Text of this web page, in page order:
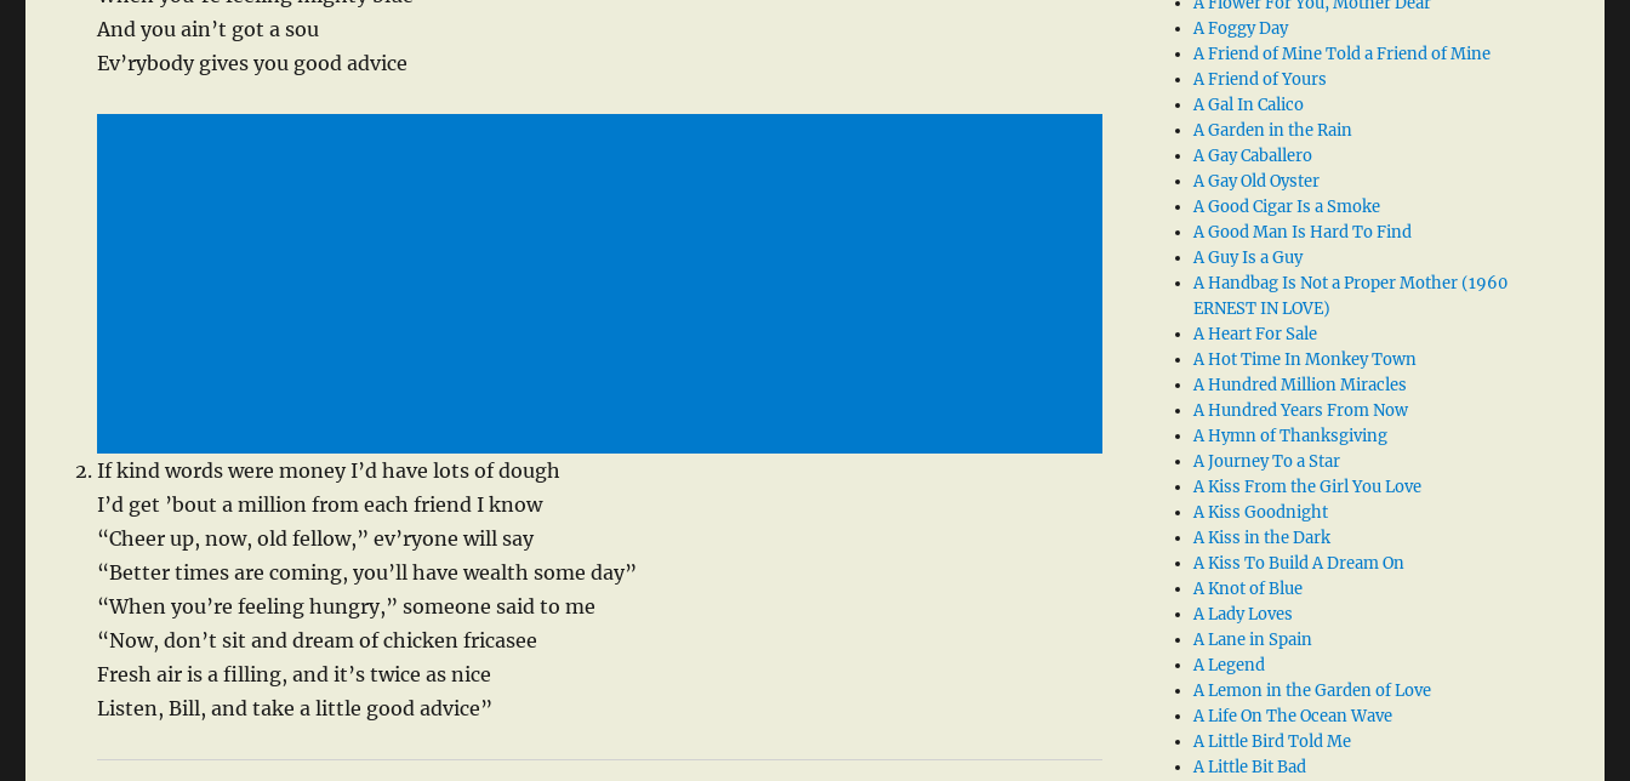
And you ain’t got a sou
Ev’rybody gives you good advice
If kind words were money I’d have lots of dough
I’d get ’bout a million from each friend I know
“Cheer up, now, old fellow,” ev’ryone will say
“Better times are coming, you’ll have wealth some day”
“When you’re feeling hungry,” someone said to me
“Now, don’t sit and dream of chicken fricasee
Fresh air is a filling, and it’s twice as nice
Listen, Bill, and take a little good advice”
A Foggy Day
A Friend of Mine Told a Friend of Mine
A Friend of Yours
A Gal In Calico
A Garden in the Rain
A Gay Caballero
A Gay Old Oyster
A Good Cigar Is a Smoke
A Good Man Is Hard To Find
A Guy Is a Guy
A Handbag Is Not a Proper Mother (1960
ERNEST IN LOVE)
A Heart For Sale
A Hot Time In Monkey Town
A Hundred Million Miracles
A Hundred Years From Now
A Hymn of Thanksgiving
A Journey To a Star
A Kiss From the Girl You Love
A Kiss Goodnight
A Kiss in the Dark
A Kiss To Build A Dream On
A Knot of Blue
A Lady Loves
A Lane in Spain
A Legend
A Lemon in the Garden of Love
A Life On The Ocean Wave
A Little Bird Told Me
A Little Bit Bad